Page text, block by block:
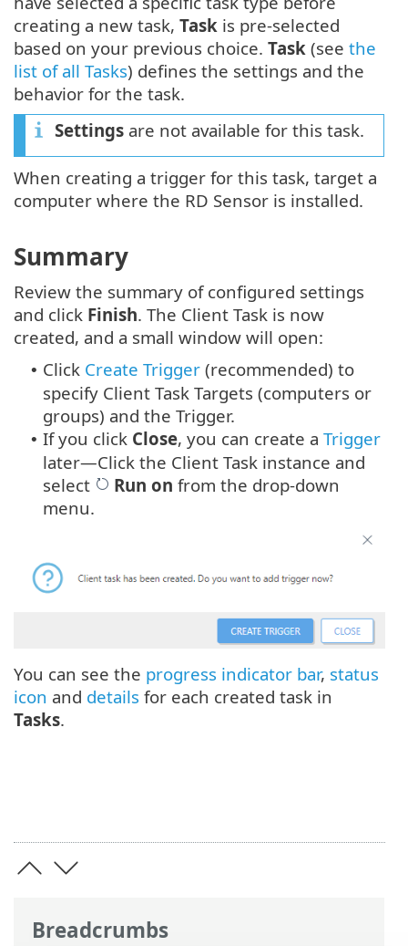
Breadcrumbs
creating a new task, Task is pre-selected
based on your previous choice. Task (see the
list of all Tasks) defines the settings and the
behavior for the task.
Settings are not available for this task.
When creating a trigger for this task, target a
computer where the RD Sensor is installed.
Summary
Review the summary of configured settings
and click Finish. The Client Task is now
created, and a small window will open:
• Click Create Trigger (recommended) to
specify Client Task Targets (computers or
groups) and the Trigger.
• If you click Close, you can create a Trigger
later—Click the Client Task instance and
select
Run on from the drop-down
menu.
You can see the progress indicator bar, status
icon and details for each created task in
Tasks.